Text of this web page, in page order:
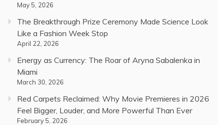
May 5, 2026
The Breakthrough Prize Ceremony Made Science Look
Like a Fashion Week Stop
April 22, 2026
Energy as Currency: The Roar of Aryna Sabalenka in
Miami
March 30, 2026
Red Carpets Reclaimed: Why Movie Premieres in 2026
Feel Bigger, Louder, and More Powerful Than Ever
February 5, 2026